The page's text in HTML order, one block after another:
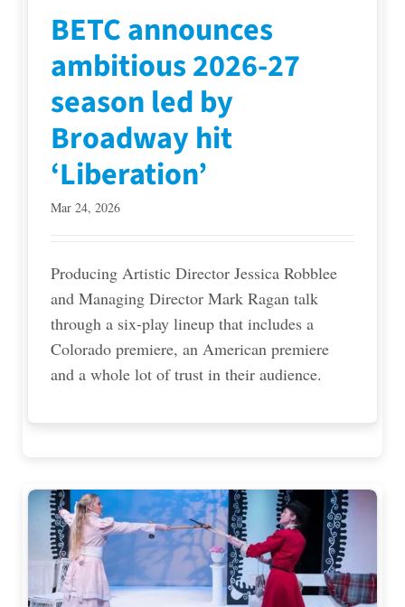
BETC announces
ambitious 2026-27
season led by
Broadway hit
‘Liberation’
Mar 24, 2026
Producing Artistic Director Jessica Robblee
and Managing Director Mark Ragan talk
through a six-play lineup that includes a
Colorado premiere, an American premiere
and a whole lot of trust in their audience.